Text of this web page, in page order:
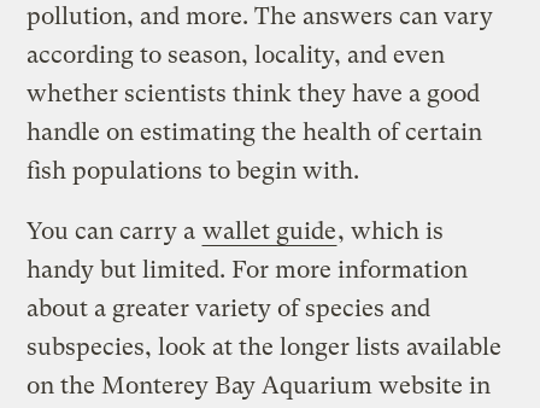
pollution, and more. The answers can vary
according to season, locality, and even
whether scientists think they have a good
handle on estimating the health of certain
fish populations to begin with.
You can carry a wallet guide, which is
handy but limited. For more information
about a greater variety of species and
subspecies, look at the longer lists available
on the Monterey Bay Aquarium website in